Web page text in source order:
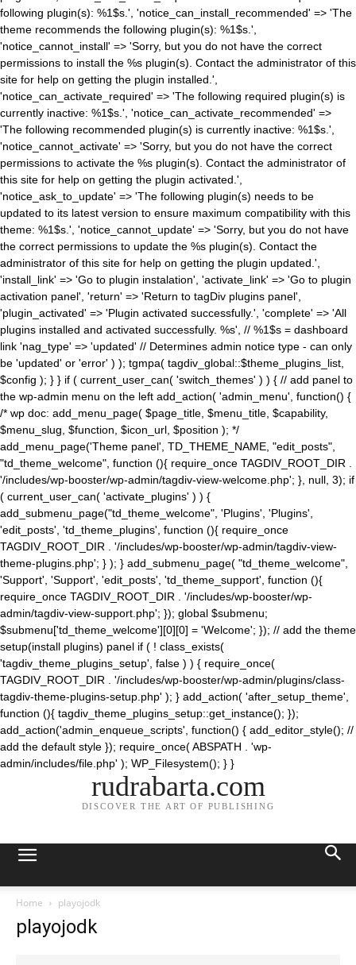
following plugin(s): %1$s.', 'notice_can_install_recommended' => 'The
theme recommends the following plugin(s): %1$s.',
'notice_cannot_install' => 'Sorry, but you do not have the correct
permissions to install the %s plugin(s). Contact the administrator of this
site for help on getting the plugin installed.',
'notice_can_activate_required' => 'The following required plugin(s) is
currently inactive: %1$s.', 'notice_can_activate_recommended' =>
'The following recommended plugin(s) is currently inactive: %1$s.',
'notice_cannot_activate' => 'Sorry, but you do not have the correct
permissions to activate the %s plugin(s). Contact the administrator of
this site for help on getting the plugin activated.',
'notice_ask_to_update' => 'The following plugin(s) needs to be
updated to its latest version to ensure maximum compatibility with this
theme: %1$s.', 'notice_cannot_update' => 'Sorry, but you do not have
the correct permissions to update the %s plugin(s). Contact the
administrator of this site for help on getting the plugin updated.',
'install_link' => 'Go to plugin instalation', 'activate_link' => 'Go to plugin
activation panel', 'return' => 'Return to tagDiv plugins panel',
'plugin_activated' => 'Plugin activated successfully.', 'complete' => 'All
plugins installed and activated successfully. %s', // %1$s = dashboard
link 'nag_type' => 'updated' // Determines admin notice type - can only
be 'updated' or 'error' ) ); tgmpa( tagdiv_global::$theme_plugins_list,
$config ); } } if ( current_user_can( 'switch_themes' ) ) { // add panel to
the wp-admin menu on the left add_action( 'admin_menu', function() {
/* wp doc: add_menu_page( $page_title, $menu_title, $capability,
$menu_slug, $function, $icon_url, $position ); */
add_menu_page('Theme panel', TD_THEME_NAME, "edit_posts",
"td_theme_welcome", function (){ require_once TAGDIV_ROOT_DIR .
'/includes/wp-booster/wp-admin/tagdiv-view-welcome.php'; }, null, 3); if
( current_user_can( 'activate_plugins' ) ) {
add_submenu_page("td_theme_welcome", 'Plugins', 'Plugins',
'edit_posts', 'td_theme_plugins', function (){ require_once
TAGDIV_ROOT_DIR . '/includes/wp-booster/wp-admin/tagdiv-view-
theme-plugins.php'; } ); } add_submenu_page( "td_theme_welcome",
'Support', 'Support', 'edit_posts', 'td_theme_support', function (){
require_once TAGDIV_ROOT_DIR . '/includes/wp-booster/wp-
admin/tagdiv-view-support.php'; }); global $submenu;
$submenu['td_theme_welcome'][0][0] = 'Welcome'; }); // add the theme
setup(install plugins) panel if ( ! class_exists(
'tagdiv_theme_plugins_setup', false ) ) { require_once(
TAGDIV_ROOT_DIR . '/includes/wp-booster/wp-admin/plugins/class-
tagdiv-theme-plugins-setup.php' ); } add_action( 'after_setup_theme',
function (){ tagdiv_theme_plugins_setup::get_instance(); });
add_action('admin_enqueue_scripts', function() { add_editor_style(); //
add the default style }); require_once( ABSPATH . 'wp-
admin/includes/file.php' ); WP_Filesystem(); } }
rudrabarta.com
DISCOVER THE ART OF PUBLISHING
Home playojodk
playojodk